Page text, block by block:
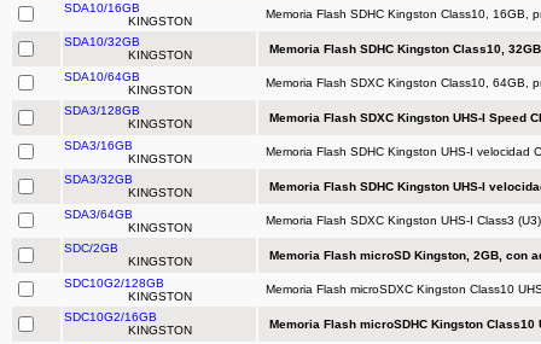
SDA10/16GB
KINGSTON
Memoria Flash SDHC Kingston Class10, 16GB,
SDA10/32GB
KINGSTON
Memoria Flash SDHC Kingston Class10,
SDA10/64GB
KINGSTON
Memoria Flash SDXC Kingston Class10, 64GB,
SDA3/128GB
KINGSTON
Memoria Flash SDXC Kingston UHS-I Speed
SDA3/16GB
KINGSTON
Memoria Flash SDHC Kingston UHS-I
SDA3/32GB
KINGSTON
Memoria Flash SDHC Kingston UHS-I
SDA3/64GB
KINGSTON
Memoria Flash SDXC Kingston UHS-I Class3
SDC/2GB
KINGSTON
Memoria Flash microSD Kingston, 2GB, con
SDC10G2/128GB
KINGSTON
Memoria Flash microSDXC Kingston Class10
SDC10G2/16GB
KINGSTON
Memoria Flash microSDHC Kingston